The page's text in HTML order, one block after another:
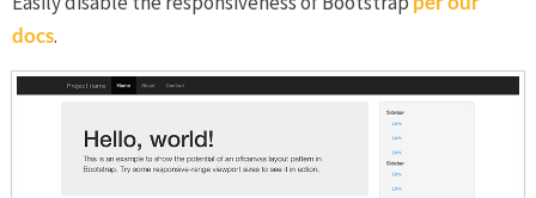
docs.